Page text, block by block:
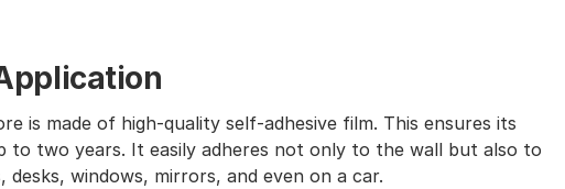
is made of high-quality self-adhesive film. This ensures its
to two years. It easily adheres not only to the wall but also to
windows, mirrors, and even on a car.